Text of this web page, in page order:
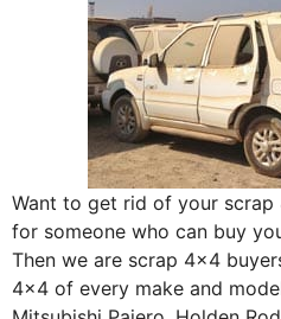
Want to get rid of your
for someone who can buy
Then we are scrap 4×4
4×4 of every make and